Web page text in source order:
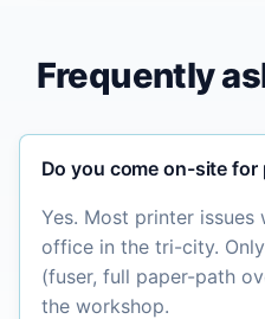
Frequently
Do you come on-site for
Yes. Most printer
office in the tri-city.
(fuser, full paper-path
the workshop.